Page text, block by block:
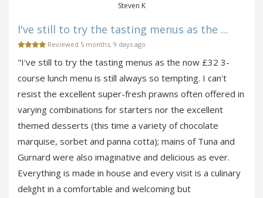
Steven K
I've still to try the tasting menus as the ...
Reviewed 5 months, 9 days ago
"I've still to try the tasting menus as the now £32 3-
course lunch menu is still always so tempting. I can't
resist the excellent super-fresh prawns often offered in
varying combinations for starters nor the excellent
themed desserts (this time a variety of chocolate
marquise, sorbet and panna cotta); mains of Tuna and
Gurnard were also imaginative and delicious as ever.
Everything is made in house and every visit is a culinary
delight in a comfortable and welcoming but